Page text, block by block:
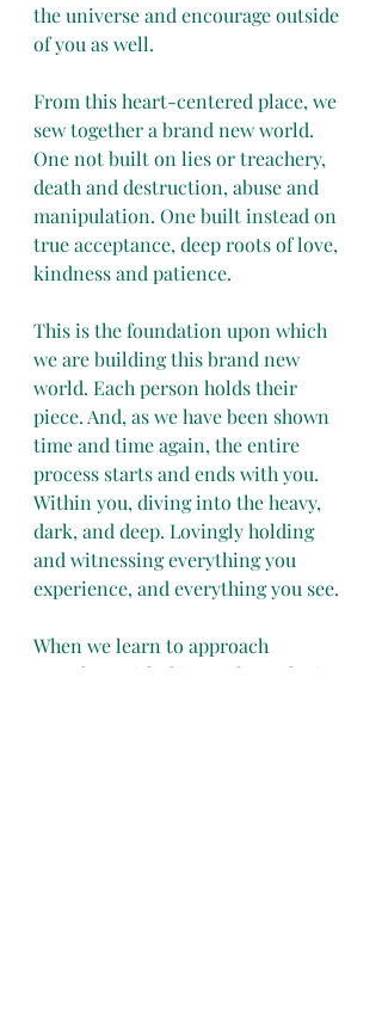
the universe and encourage outside
of you as well.
From this heart-centered place, we
sew together a brand new world.
One not built on lies or treachery,
death and destruction, abuse and
manipulation. One built instead on
true acceptance, deep roots of love,
kindness and patience.
This is the foundation upon which
we are building this brand new
world. Each person holds their
piece. And, as we have been shown
time and time again, the entire
process starts and ends with you.
Within you, diving into the heavy,
dark, and deep. Lovingly holding
and witnessing everything you
experience, and everything you see.
When we learn to approach
ourselves with this much raw loving